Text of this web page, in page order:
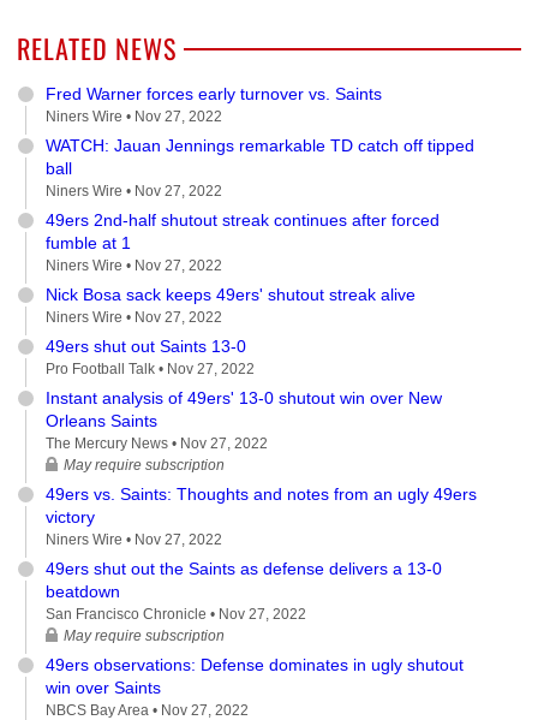
RELATED NEWS
Fred Warner forces early turnover vs. Saints
Niners Wire • Nov 27, 2022
WATCH: Jauan Jennings remarkable TD catch off tipped
ball
Niners Wire • Nov 27, 2022
49ers 2nd-half shutout streak continues after forced
fumble at 1
Niners Wire • Nov 27, 2022
Nick Bosa sack keeps 49ers' shutout streak alive
Niners Wire • Nov 27, 2022
49ers shut out Saints 13-0
Pro Football Talk • Nov 27, 2022
Instant analysis of 49ers' 13-0 shutout win over New
Orleans Saints
The Mercury News • Nov 27, 2022
May require subscription
49ers vs. Saints: Thoughts and notes from an ugly 49ers
victory
Niners Wire • Nov 27, 2022
49ers shut out the Saints as defense delivers a 13-0
beatdown
San Francisco Chronicle • Nov 27, 2022
May require subscription
49ers observations: Defense dominates in ugly shutout
win over Saints
NBCS Bay Area • Nov 27, 2022